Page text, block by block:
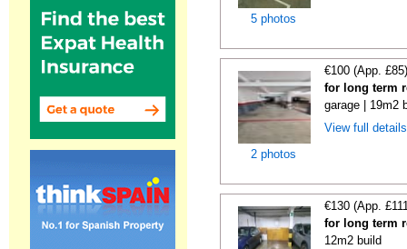
5 photos
2 photos
€100 (App.
for long term
garage | 19m2
View full
€130 (App.
for long term
12m2 build